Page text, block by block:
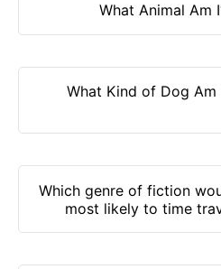
What Animal Am
What Kind of Dog Am
Which genre of fiction
most likely to time